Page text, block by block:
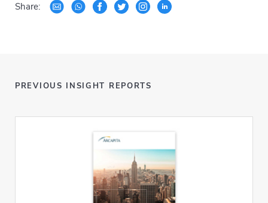
Share:
PREVIOUS INSIGHT REPORTS